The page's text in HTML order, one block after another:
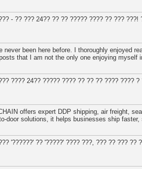
- ?? ??? 24?? ?? ?? ????? ???? ?? ???
never been here before. I thoroughly enjoyed
that I am not the only one enjoying myself
???? 24?? ????? ???? ?? ?? ?? ???? ????
offers expert DDP shipping, air freight,
door solutions, it helps businesses ship
'??????' ?? '?????' ???? ???, ??? ?? ??? ??